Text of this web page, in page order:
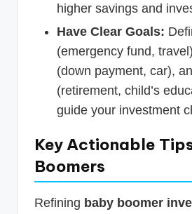
higher savings and
Have Clear Goals:
(emergency fund,
(down payment, car),
(retirement, child’s
guide your investment
Key Actionable
Boomers
Refining baby boomer